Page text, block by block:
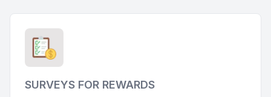
SURVEYS FOR REWARDS